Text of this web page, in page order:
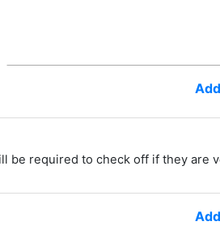
be required to check off if they are